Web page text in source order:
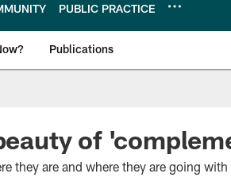
PUBLIC PRACTICE
Publications
of
they are and where they are going